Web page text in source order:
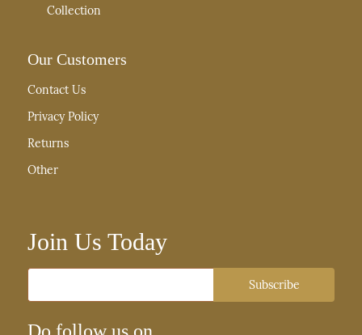
Collection
Our Customers
Contact Us
Privacy Policy
Returns
Other
Join Us Today
Subscribe